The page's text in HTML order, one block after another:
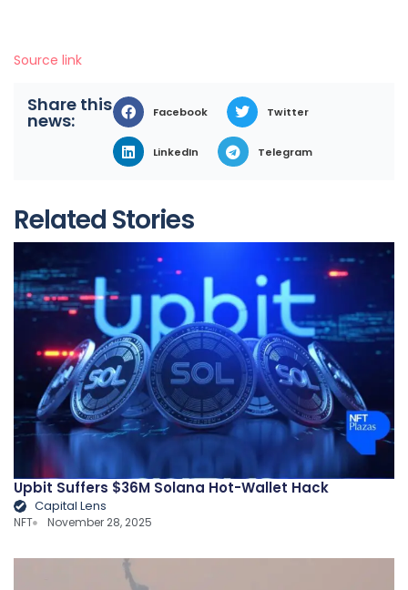
Source link
Share this
news: Facebook Twitter
LinkedIn Telegram
Related Stories
Upbit Suffers $36M Solana Hot-Wallet Hack
Capital Lens
NFT November 28, 2025